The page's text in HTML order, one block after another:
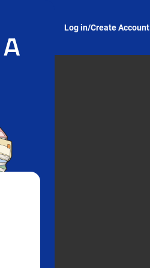
Log in/Create Account